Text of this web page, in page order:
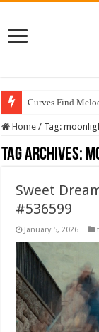
Curves Find
Home / Tag:
Tag Archives:
Sweet
#536599
January 5, 2026